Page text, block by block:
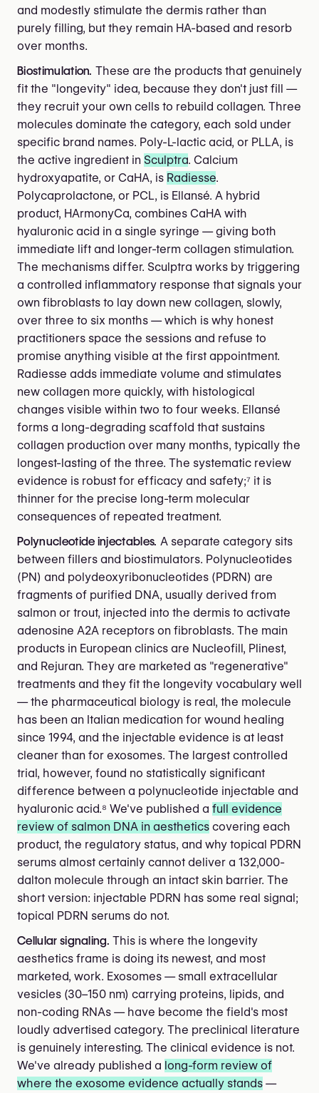
and modestly stimulate the dermis rather than
purely filling, but they remain HA-based and resorb
over months.
Biostimulation. These are the products that genuinely
fit the "longevity" idea, because they don't just fill —
they recruit your own cells to rebuild collagen. Three
molecules dominate the category, each sold under
specific brand names. Poly-L-lactic acid, or PLLA, is
the active ingredient in Sculptra. Calcium
hydroxyapatite, or CaHA, is Radiesse.
Polycaprolactone, or PCL, is Ellansé. A hybrid
product, HArmonyCa, combines CaHA with
hyaluronic acid in a single syringe — giving both
immediate lift and longer-term collagen stimulation.
The mechanisms differ. Sculptra works by triggering
a controlled inflammatory response that signals your
own fibroblasts to lay down new collagen, slowly,
over three to six months — which is why honest
practitioners space the sessions and refuse to
promise anything visible at the first appointment.
Radiesse adds immediate volume and stimulates
new collagen more quickly, with histological
changes visible within two to four weeks. Ellansé
forms a long-degrading scaffold that sustains
collagen production over many months, typically the
longest-lasting of the three. The systematic review
evidence is robust for efficacy and safety;⁷ it is
thinner for the precise long-term molecular
consequences of repeated treatment.
Polynucleotide injectables. A separate category sits
between fillers and biostimulators. Polynucleotides
(PN) and polydeoxyribonucleotides (PDRN) are
fragments of purified DNA, usually derived from
salmon or trout, injected into the dermis to activate
adenosine A2A receptors on fibroblasts. The main
products in European clinics are Nucleofill, Plinest,
and Rejuran. They are marketed as "regenerative"
treatments and they fit the longevity vocabulary well
— the pharmaceutical biology is real, the molecule
has been an Italian medication for wound healing
since 1994, and the injectable evidence is at least
cleaner than for exosomes. The largest controlled
trial, however, found no statistically significant
difference between a polynucleotide injectable and
hyaluronic acid.⁸ We've published a full evidence
review of salmon DNA in aesthetics covering each
product, the regulatory status, and why topical PDRN
serums almost certainly cannot deliver a 132,000-
dalton molecule through an intact skin barrier. The
short version: injectable PDRN has some real signal;
topical PDRN serums do not.
Cellular signaling. This is where the longevity
aesthetics frame is doing its newest, and most
marketed, work. Exosomes — small extracellular
vesicles (30–150 nm) carrying proteins, lipids, and
non-coding RNAs — have become the field's most
loudly advertised category. The preclinical literature
is genuinely interesting. The clinical evidence is not.
We've already published a long-form review of
where the exosome evidence actually stands —